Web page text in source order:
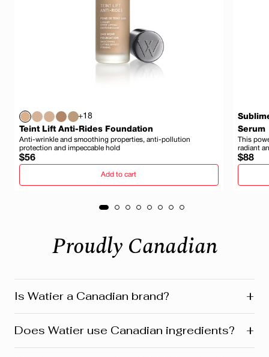
+18
Teint Lift Anti-Rides Foundation
Anti-wrinkle and smoothing properties, anti-pollution
protection and impeccable hold
Regular
price
$56
Add to cart
Serum
This
radiant
price
$88
Proudly Canadian
Is Watier a Canadian brand? +
Montreal where our head office is still located today.
Does Watier use Canadian ingredients? +